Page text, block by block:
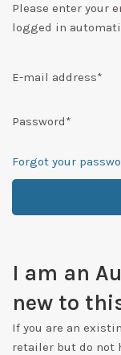
Please enter your
logged in
E-mail address*
Password*
Forgot your
I am an
new to
If you are an
retailer but do not